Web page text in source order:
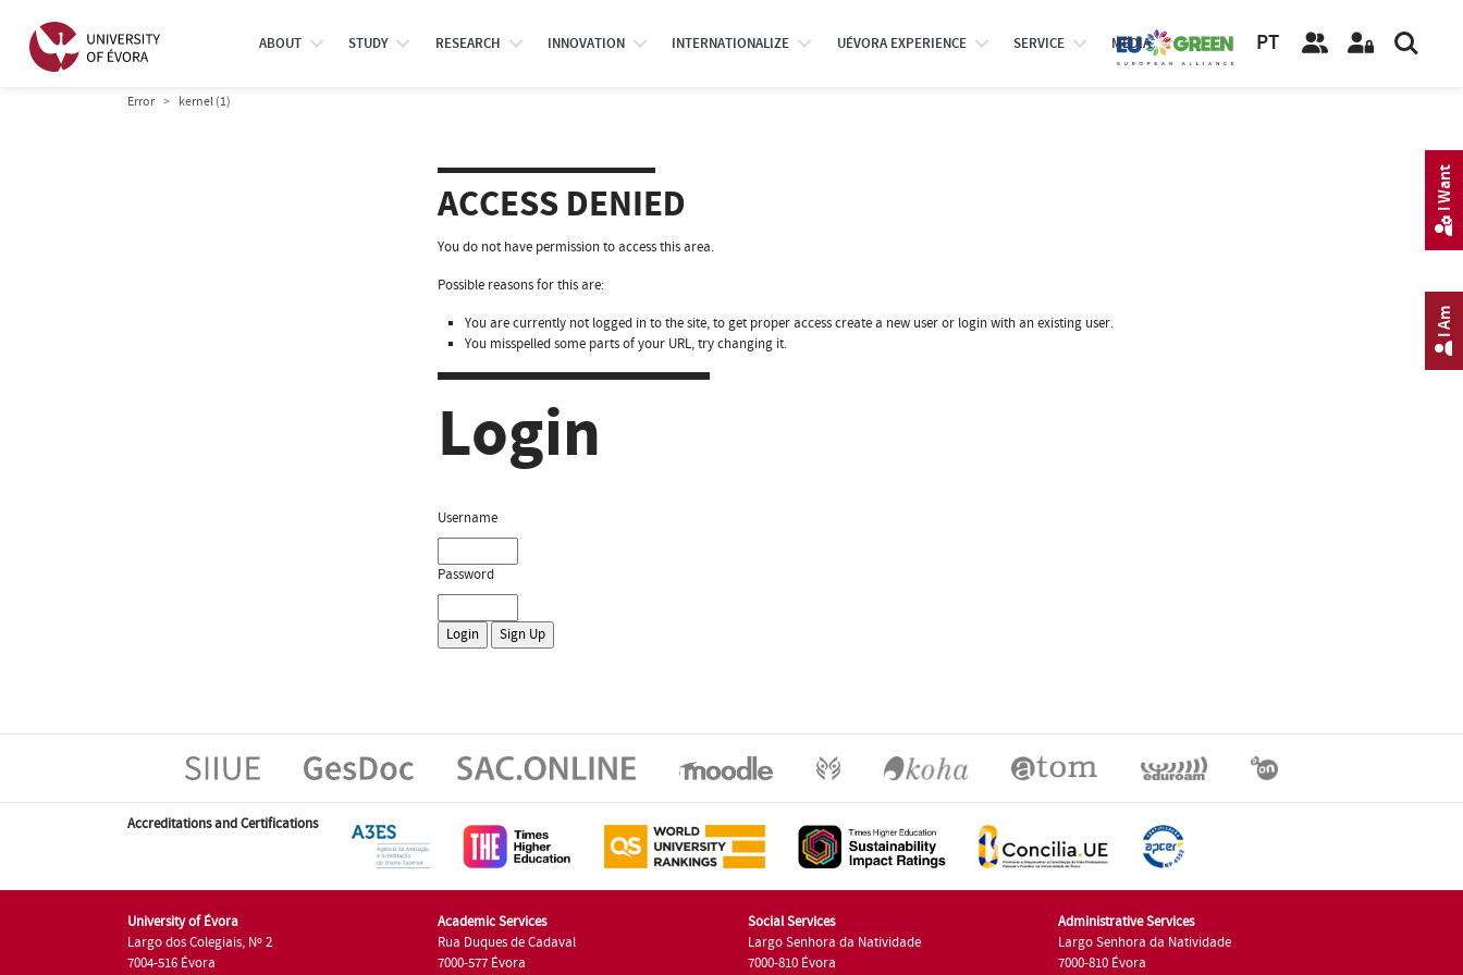
ABOUT STUDY RESEARCH INNOVATION INTERNATIONALIZE UÉVORA EXPERIENCE SERVICE MEDIA PT
Error kernel (1)
ACCESS DENIED
You do not have permission to access this area.
Possible reasons for this are:
You are currently not logged in to the site, to get proper access create a new user or login with an existing user.
You misspelled some parts of your URL, try changing it.
Login
Username
Password
Accreditations and Certifications
University of Évora
Largo dos Colegiais, Nº 2
7004-516 Évora
Academic Services
Rua Duques de Cadaval
7000-577 Évora
Social Services
Largo Senhora da Natividade
7000-810 Évora
Administrative Services
Largo Senhora da Natividade
7000-810 Évora
I Am
I Want